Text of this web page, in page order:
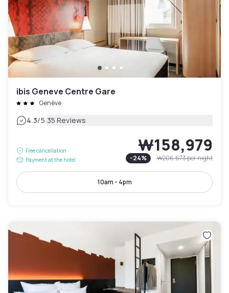
ibis Geneve Centre Gare
Genève
4.3/5|35 Reviews
Free cancellation
Payment at the hotel
₩158,979
-24% ₩206,673per night
10am - 4pm